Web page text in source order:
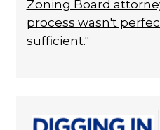
Zoning Board
process wasn't
sufficient."